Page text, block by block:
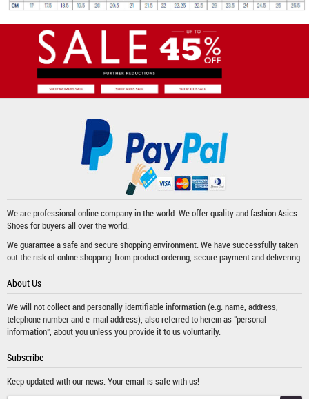
We are professional online company in the world. We offer quality and fashionAsics
Shoesfor buyers all over the world.
We guarantee a safe and secure shopping environment. We have successfully taken
out the risk of online shopping-from product ordering, secure payment and delivering.
About Us
We will not collect and personally identifiable information (e.g. name, address,
telephone number and e-mail address), also referred to herein as "personal
information", about you unless you provide it to us voluntarily.
Subscribe
Keep updated with our news. Your email is safe with us!